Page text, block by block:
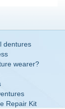
dentures
wearer?
Repair Kit